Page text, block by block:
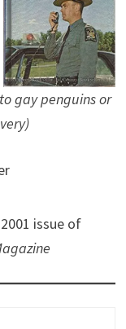
gay penguins or
issue of